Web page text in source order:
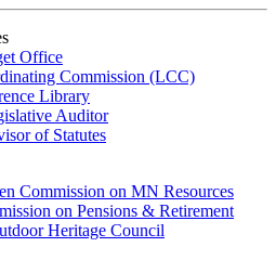
Office
Commission (LCC)
Library
Auditor
of Statutes
Commission on MN Resources
on Pensions & Retirement
Heritage Council